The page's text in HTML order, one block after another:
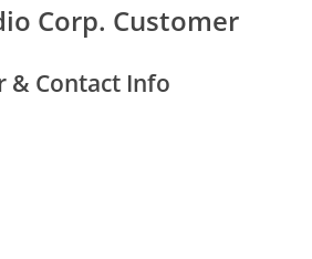
Corp. Customer
& Contact Info